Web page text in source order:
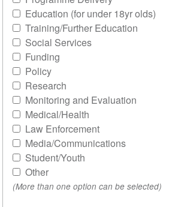
Education (for under 18yr olds)
Training/Further Education
Social Services
Funding
Policy
Research
Monitoring and Evaluation
Medical/Health
Law Enforcement
Media/Communications
Student/Youth
Other
(More than one option can be selected)